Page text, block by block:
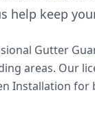
help keep
Gutter
areas. Our
Installation